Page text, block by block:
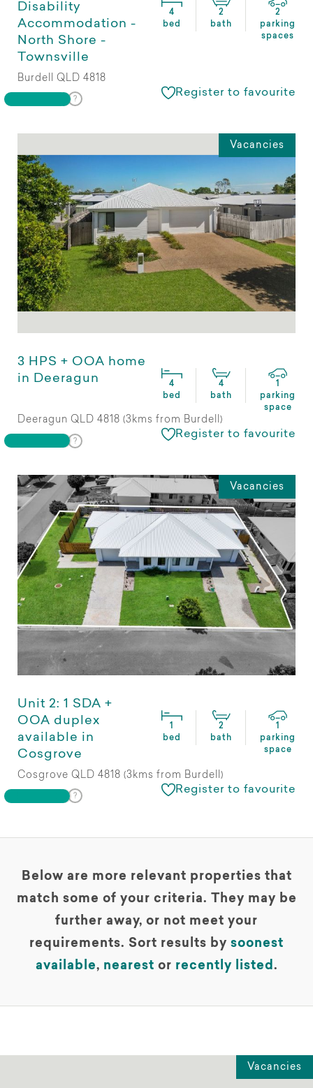
Disability
Accommodation -
North Shore -
Townsville
4
bed
2
bath
2
parking
spaces
Burdell QLD 4818
Register to favourite
Vacancies
3 HPS + OOA home
in Deeragun
4
bed
4
bath
1
parking
space
Deeragun QLD 4818 (3kms from Burdell)
Register to favourite
Vacancies
Unit 2: 1 SDA +
OOA duplex
available in
Cosgrove
1
bed
2
bath
1
parking
space
Cosgrove QLD 4818 (3kms from Burdell)
Register to favourite
Below are more relevant properties that
match some of your criteria. They may be
further away, or not meet your
requirements. Sort results by soonest
available, nearest or recently listed.
Vacancies